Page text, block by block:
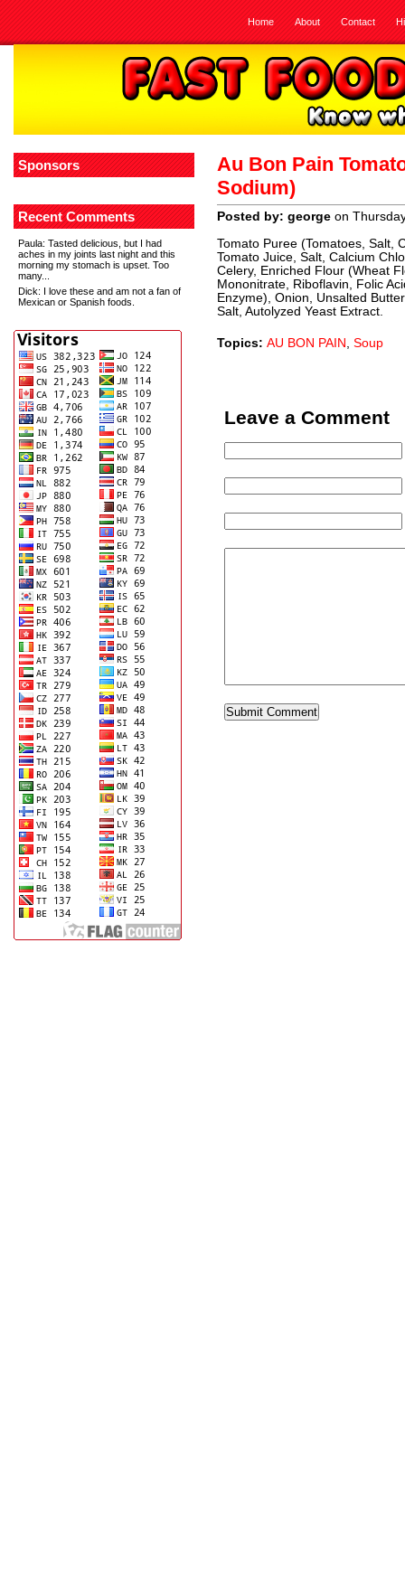
Home About Contact
Sponsors
Recent Comments
Paula: Tasted delicious, but I had
aches in my joints last night and this
morning my stomach is upset. Too
many...
Dick: I love these and am not a fan of
Mexican or Spanish foods.
Au Bon Pain
Sodium)
Posted by: george on
Tomato Puree (Tomatoes, Salt,
Tomato Juice, Salt, Calcium
Celery, Enriched Flour (Wheat
Mononitrate, Riboflavin, Folic
Enzyme), Onion, Unsalted
Salt, Autolyzed Yeast Extract.
Topics: AU BON PAIN , Soup
Leave a Comment